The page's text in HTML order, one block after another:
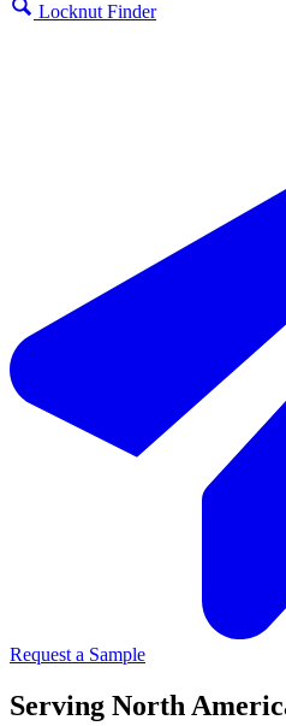
Locknut Finder
Request a Sample
Serving North